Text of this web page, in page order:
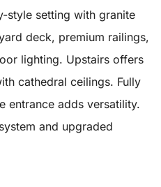
style setting with granite
deck, premium railings,
lighting. Upstairs offers
cathedral ceilings. Fully
entrance adds versatility.
and upgraded